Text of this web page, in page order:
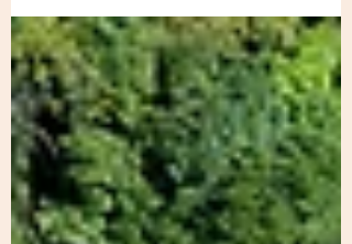
microhabitats favouring various...